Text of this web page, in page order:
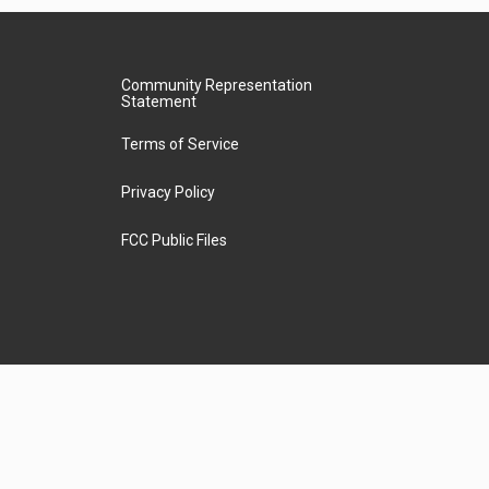
Community Representation
Statement
Terms of Service
Privacy Policy
FCC Public Files